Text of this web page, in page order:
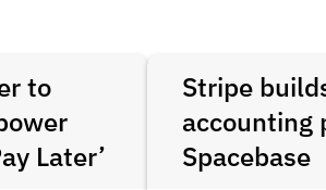
to
Later’
Stripe
accounting
Spacebase